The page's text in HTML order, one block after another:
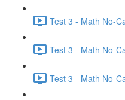
Test 3 - Math No-
Test 3 - Math No-
Test 3 - Math No-